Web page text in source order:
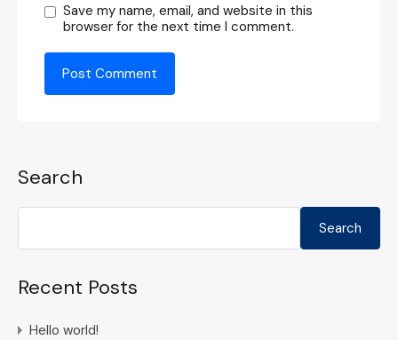
Save my name, email, and website in this
browser for the next time I comment.
Search
Search
Recent Posts
Hello world!